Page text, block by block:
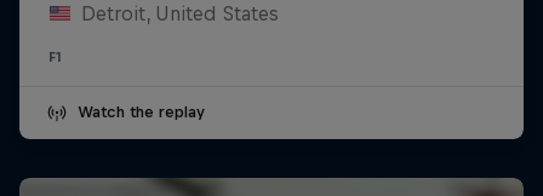
Detroit, United States
F1
Watch the replay